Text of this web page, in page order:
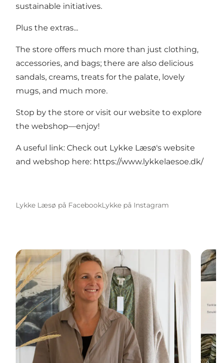
sustainable initiatives.
Plus the extras...
The store offers much more than just clothing,
accessories, and bags; there are also delicious
sandals, creams, treats for the palate, lovely
mugs, and much more.
Stop by the store or visit our website to explore
the webshop—enjoy!
A useful link: Check out Lykke Læsø's website
and webshop here: https://www.lykkelaesoe.dk/
Lykke Læsø på FacebookLykke på Instagram